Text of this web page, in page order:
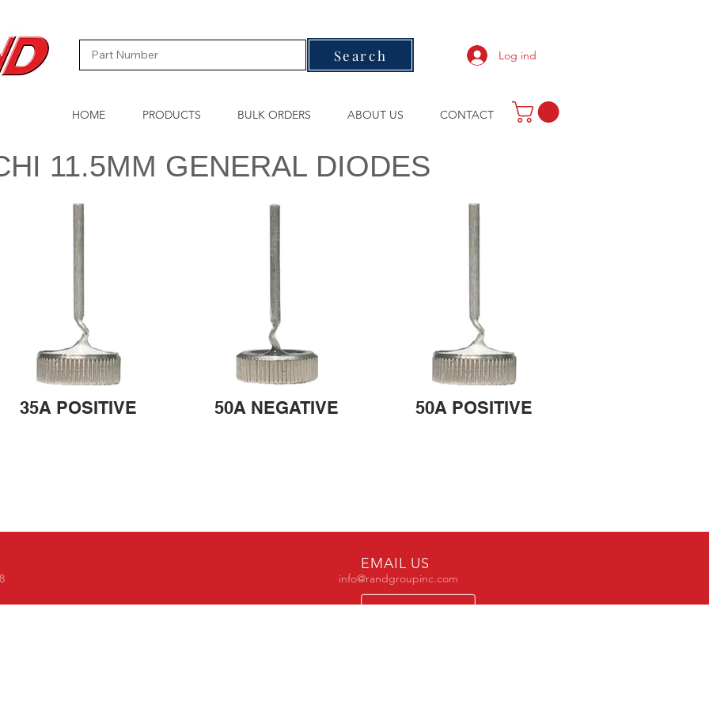
Search Log ind
HOME PRODUCTS BULK ORDERS ABOUT US CONTACT
11.5MM GENERAL DIODES
35A POSITIVE 50A NEGATIVE 50A POSITIVE
EMAIL US
info@randgroupinc.com